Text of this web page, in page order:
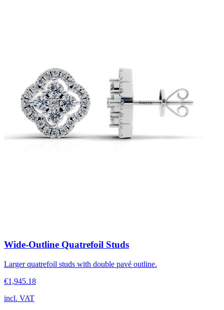
Wide-Outline Quatrefoil Studs
Larger quatrefoil studs with double pavé outline.
€1,945.18
incl. VAT